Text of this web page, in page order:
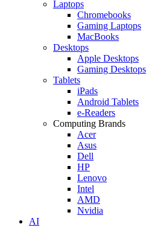
Laptops
Chromebooks
Gaming Laptops
MacBooks
Desktops
Apple Desktops
Gaming Desktops
Tablets
iPads
Android Tablets
e-Readers
Computing Brands
Acer
Asus
Dell
HP
Lenovo
Intel
AMD
Nvidia
AI